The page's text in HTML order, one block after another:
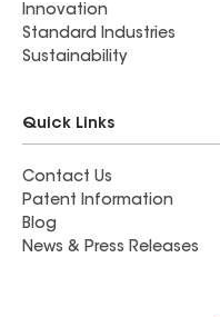
Innovation
Standard Industries
Sustainability
Quick Links
Contact Us
Patent Information
Blog
News & Press Releases